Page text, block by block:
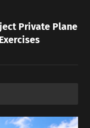
Private Plane